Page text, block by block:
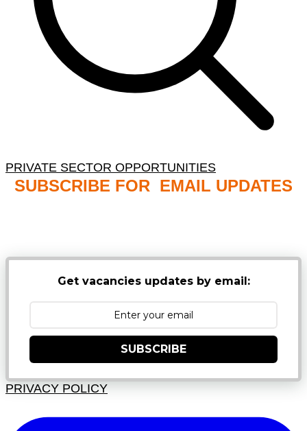
PRIVATE SECTOR OPPORTUNITIES
SUBSCRIBE FOR EMAIL UPDATES
Get vacancies updates by email:
SUBSCRIBE
PRIVACY POLICY